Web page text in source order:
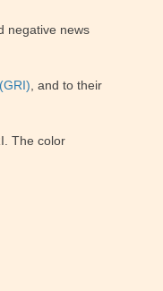
negative news
, and to their
The color